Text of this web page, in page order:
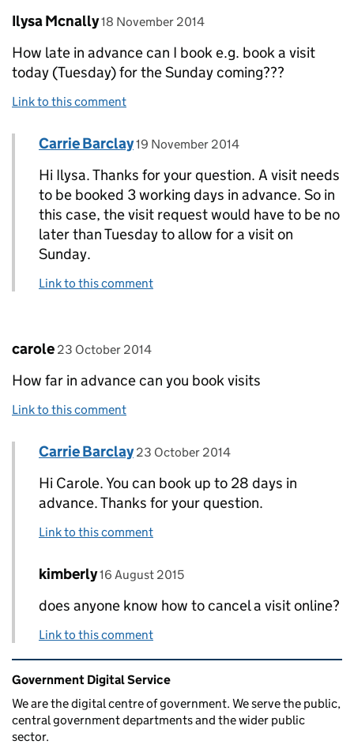
Comment by
Ilysa Mcnally posted on
18 November 2014
How late in advance can I book e.g. book a visit
today (Tuesday) for the Sunday coming???
Link to this comment
Replies to Ilysa Mcnally>
Comment by
Carrie Barclay posted on
19 November 2014
Hi Ilysa. Thanks for your question. A visit needs
to be booked 3 working days in advance. So in
this case, the visit request would have to be no
later than Tuesday to allow for a visit on
Sunday.
Link to this comment
Comment by
carole posted on
23 October 2014
How far in advance can you book visits
Link to this comment
Replies to carole>
Comment by
Carrie Barclay posted on
23 October 2014
Hi Carole. You can book up to 28 days in
advance. Thanks for your question.
Link to this comment
Replies to Carrie Barclay>
Comment by
kimberly posted on
16 August 2015
does anyone know how to cancel a visit online?
Link to this comment
Related content and links
Government Digital Service
We are the digital centre of government. We serve the public,
central government departments and the wider public
sector.